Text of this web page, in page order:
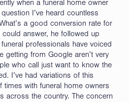
when a funeral home owner
I’ve heard countless
a good conversion rate for
answer, he followed up
professionals have voiced
getting from Google aren’t very
who call just want to know the
I’ve had variations of this
times with funeral home owners
across the country. The concern